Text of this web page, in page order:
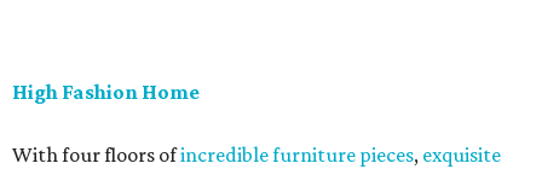
High Fashion Home
With four floors ofincredible furniture pieces, exquisite